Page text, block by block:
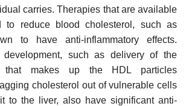
carries. Therapies that are available
to reduce blood cholesterol, such as
to have anti-inflammatory effects.
development, such as delivery of the
that makes up the HDL particles
cholesterol out of vulnerable cells
to the liver, also have significant anti-